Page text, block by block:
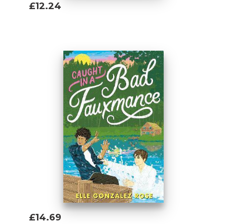
£12.24
£14.69